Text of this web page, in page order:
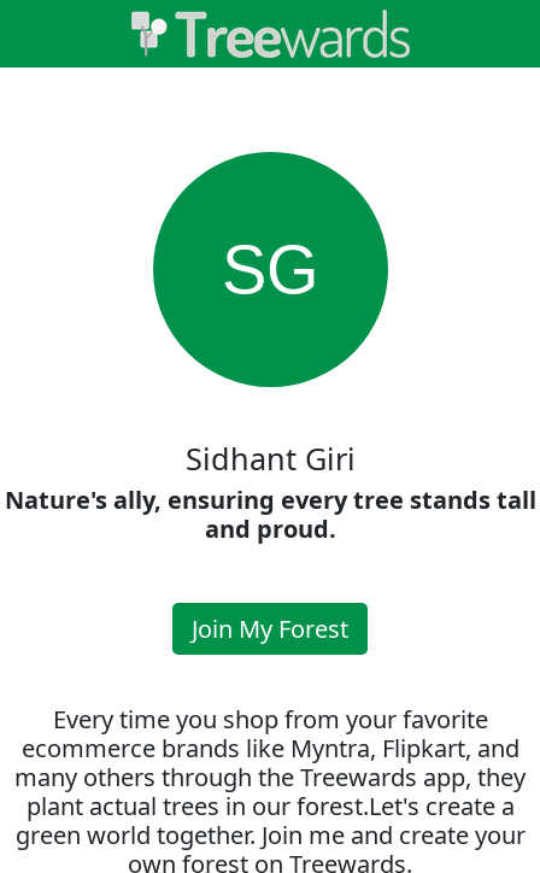
SG
Sidhant Giri
Nature's ally, ensuring every tree stands tall
and proud.
Join My Forest
Every time you shop from your favorite
ecommerce brands like Myntra, Flipkart, and
many others through the Treewards app, they
plant actual trees in our forest.Let's create a
green world together. Join me and create your
own forest on Treewards.